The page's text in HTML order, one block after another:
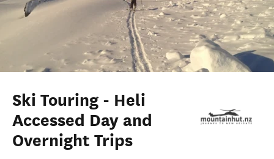
Ski Touring - Heli
Accessed Day and
Overnight Trips